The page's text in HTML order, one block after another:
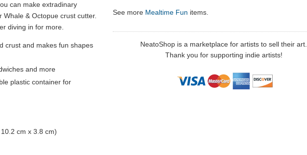
can make extradinary
Whale & Octopue crust cutter.
diving in for more.
crust and makes fun shapes
and more
plastic container for
cm x 3.8 cm)
See more Mealtime Fun items.
NeatoShop is a marketplace for artists to sell their art.
Thank you for supporting indie artists!